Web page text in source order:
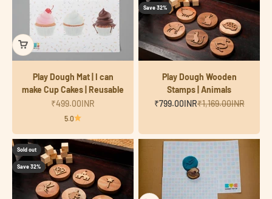
Play Dough Mat | I can
make Cup Cakes | Reusable
Sale price
₹499.00INR
5.0
Save 32%
Play Dough Wooden
Stamps | Animals
Sale price
₹799.00INRRegular price
₹1,169.00INR
Sold out
Save 32%